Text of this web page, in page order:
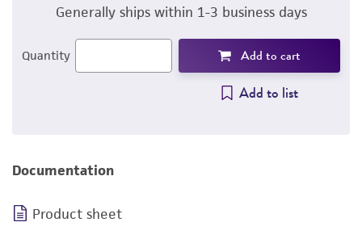
Generally ships within 1-3 business days
Quantity Add to cart
Add to list
Documentation
Product sheet